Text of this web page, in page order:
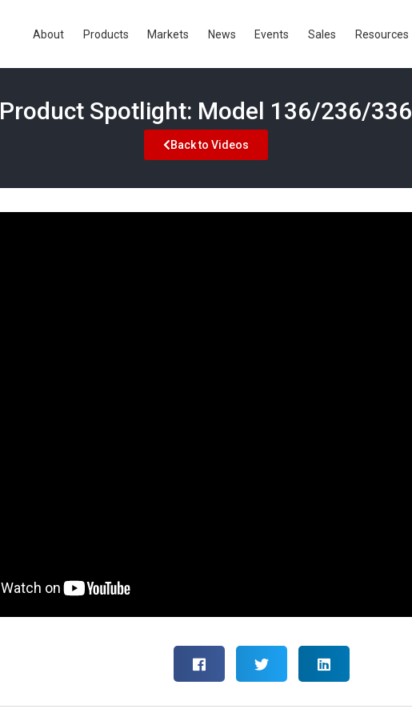
About Products Markets News Events Sales Resources
Product Spotlight: Model 136/236/336
Back to Videos